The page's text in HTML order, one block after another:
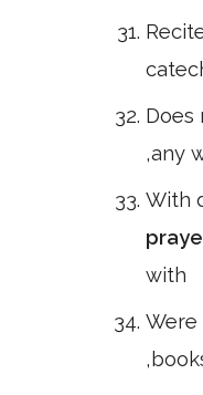
Does
,any
With
with
Were